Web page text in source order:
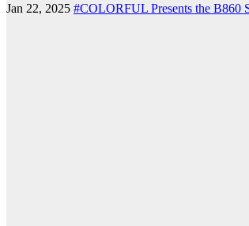
Jan 22, 2025 #COLORFUL Presents the B860